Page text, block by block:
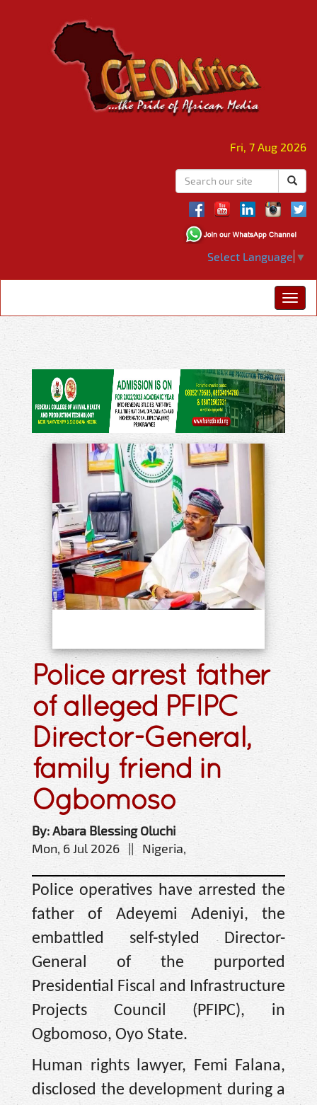
Fri, 7 Aug 2026
Select Language ▼
Police arrest father
of alleged PFIPC
Director-General,
family friend in
Ogbomoso
By: Abara Blessing Oluchi
Mon, 6 Jul 2026 || Nigeria,
Police operatives have arrested the
father of Adeyemi Adeniyi, the
embattled self-styled Director-
General of the purported
Presidential Fiscal and Infrastructure
Projects Council (PFIPC), in
Ogbomoso, Oyo State.
Human rights lawyer, Femi Falana,
disclosed the development during a